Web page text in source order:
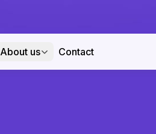
About us Contact